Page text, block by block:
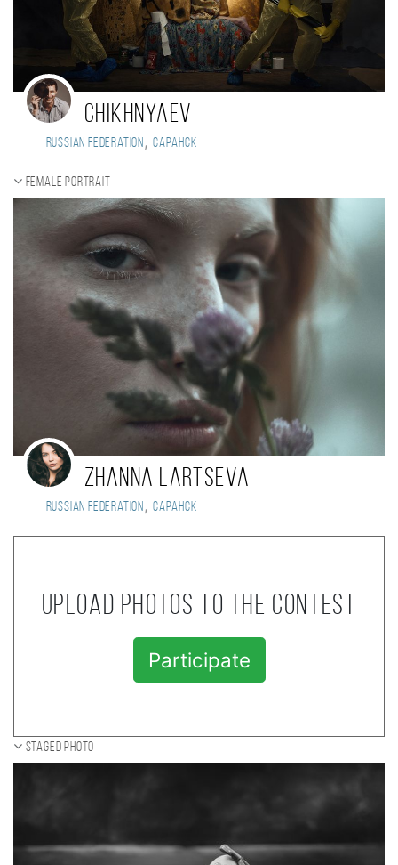
Chikhnyaev
Russian Federation, Саранск
Female portrait
Zhanna Lartseva
Russian Federation, Саранск
Upload photos to the contest
Participate
Staged photo